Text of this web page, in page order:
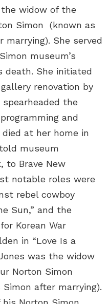
widow of the
Simon (known as
marrying). She served
museum’s
death. She initiated
renovation by
the
and
at her home in
museum
to Brave New
notable roles were
rebel cowboy
Sun,” and the
Korean War
in “Love Is a
was the widow
Norton Simon
after marrying).